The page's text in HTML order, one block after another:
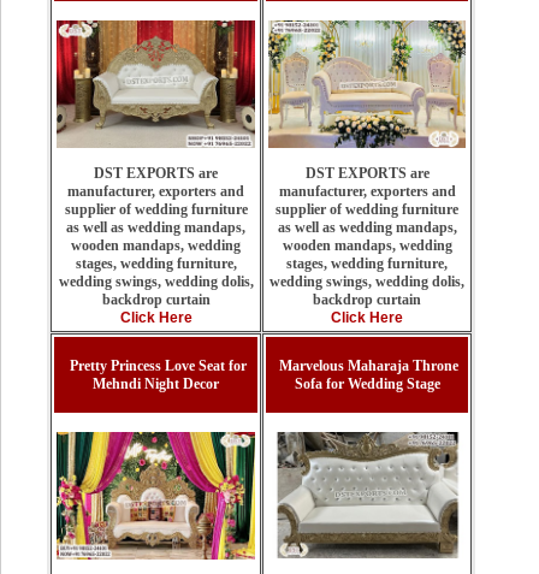
DST EXPORTS are
manufacturer, exporters and
supplier of wedding furniture
as well as wedding mandaps,
wooden mandaps, wedding
stages, wedding furniture,
wedding swings, wedding dolis,
backdrop curtain
Click Here
DST EXPORTS are
manufacturer, exporters and
supplier of wedding furniture
as well as wedding mandaps,
wooden mandaps, wedding
stages, wedding furniture,
wedding swings, wedding dolis,
backdrop curtain
Click Here
Pretty Princess Love Seat for
Mehndi Night Decor
Marvelous Maharaja Throne
Sofa for Wedding Stage